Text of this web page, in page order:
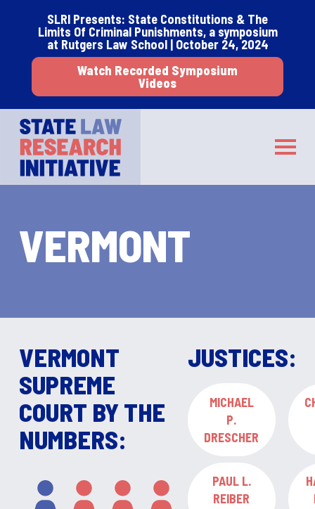
content
SLRI Presents: State Constitutions & The
Limits Of Criminal Punishments, a symposium
at Rutgers Law School | October 24, 2024
Watch Recorded Symposium
Videos
VERMONT
VERMONT
SUPREME
COURT BY THE
NUMBERS:
JUSTICES:
MICHAEL
P.
DRESCHER
PAUL L.
REIBER